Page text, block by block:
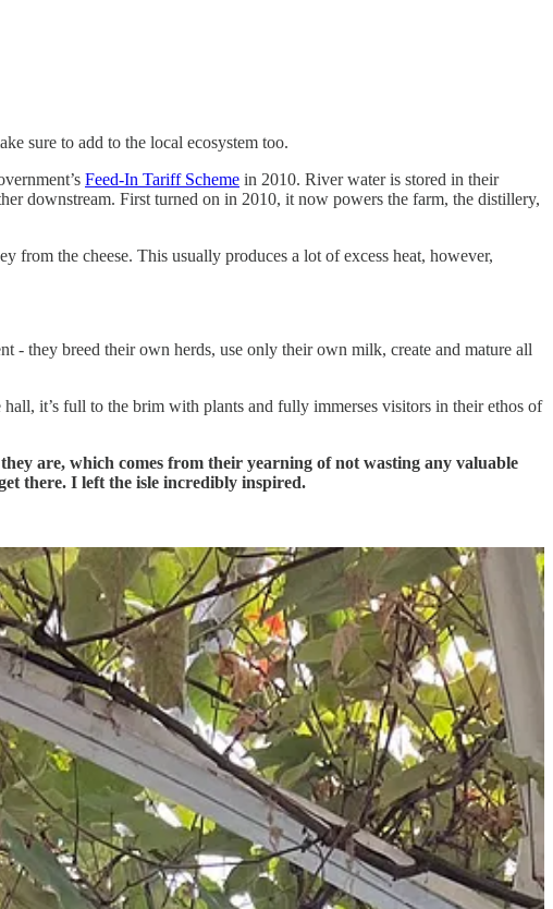
sure to add to the local ecosystem too.
Feed-In Tariff Scheme in 2010. River water is stored in their
downstream. First turned on in 2010, it now powers the farm, the distillery,
from the cheese. This usually produces a lot of excess heat, however,
- they breed their own herds, use only their own milk, create and mature all
it’s full to the brim with plants and fully immerses visitors in their ethos of
are, which comes from their yearning of not wasting any valuable
there. I left the isle incredibly inspired.